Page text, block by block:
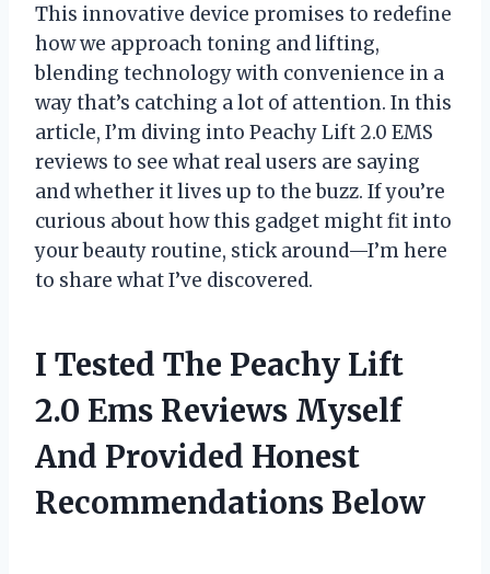
This innovative device promises to redefine
how we approach toning and lifting,
blending technology with convenience in a
way that’s catching a lot of attention. In this
article, I’m diving into Peachy Lift 2.0 EMS
reviews to see what real users are saying
and whether it lives up to the buzz. If you’re
curious about how this gadget might fit into
your beauty routine, stick around—I’m here
to share what I’ve discovered.
I Tested The Peachy Lift
2.0 Ems Reviews Myself
And Provided Honest
Recommendations Below